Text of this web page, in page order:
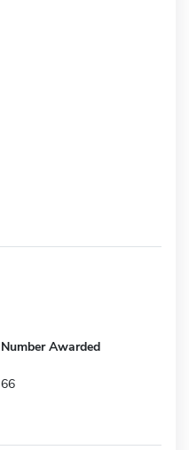
Number Awarded
66